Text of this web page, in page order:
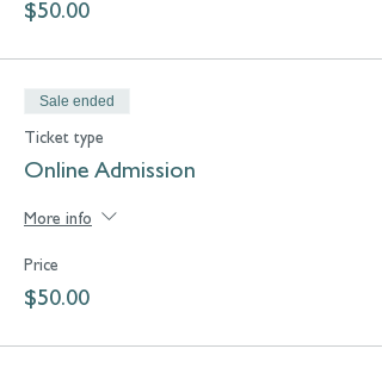
$50.00
Sale ended
Ticket type
Online Admission
More info
Price
$50.00